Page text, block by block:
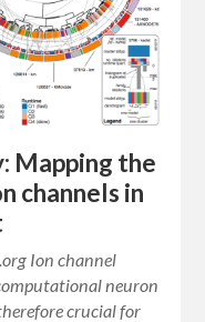
Mapping the
channels in
Ion channel
neuron
crucial for